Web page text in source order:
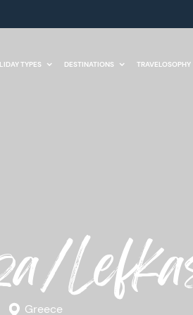
TYPES DESTINATIONS TRAVELOSOPHY
Greece